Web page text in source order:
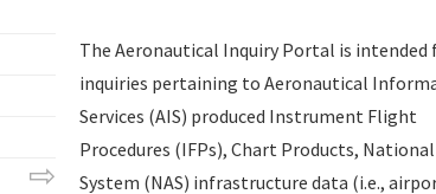
The Aeronautical Inquiry Portal is intended
inquiries pertaining to Aeronautical
Services (AIS) produced Instrument Flight
Procedures (IFPs), Chart Products,
System (NAS) infrastructure data (i.e.,